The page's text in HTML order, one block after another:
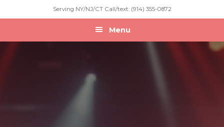
to
navigation
to
content
to
Serving NY/NJ/CT Call/text: (914) 355-0872
Menu